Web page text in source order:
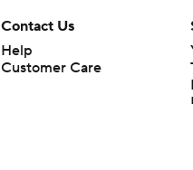
Contact Us
Help
Customer Care